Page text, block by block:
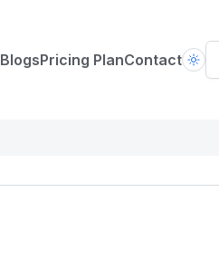
BlogsPricing PlanContact